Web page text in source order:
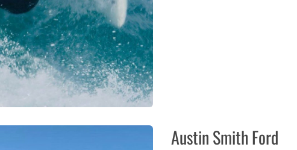
Austin Smith Ford